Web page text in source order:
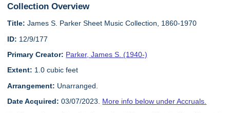
Collection Overview
Title: James S. Parker Sheet Music Collection, 1860-1970
ID: 12/9/177
Primary Creator: Parker, James S. (1940-)
Extent: 1.0 cubic feet
Arrangement: Unarranged.
Date Acquired: 03/07/2023. More info below under Accruals.